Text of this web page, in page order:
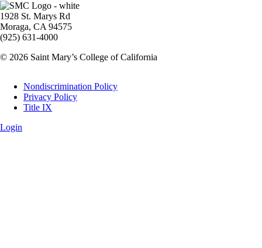
Image
1928 St. Marys Rd
Moraga, CA 94575
(925) 631-4000
© 2026 Saint Mary’s College of California
Legal
Nondiscrimination Policy
Privacy Policy
Title IX
Login